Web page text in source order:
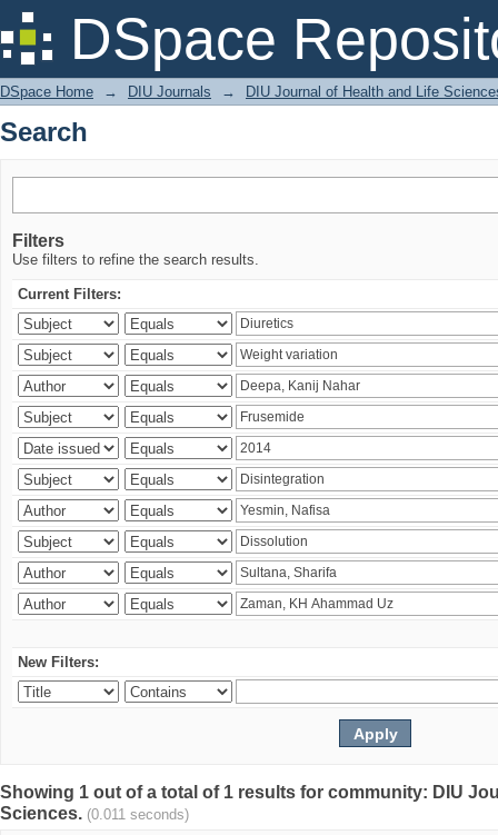
DSpace
Search
DSpace Home → DIU Journals → DIU Journal of Health and Life
Search
Filters
Use filters to refine the search results.
Current Filters:
New Filters:
Showing 1 out of a total of 1 results for community: DIU
Sciences. (0.011 seconds)